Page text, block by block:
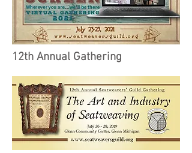
12th Annual Gathering